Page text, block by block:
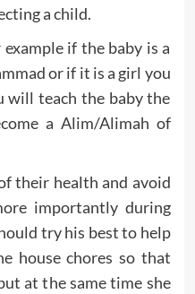
a child.
if the baby is a
or if it is a girl you
will teach the baby the
a Alim/Alimah of
their health and avoid
importantly during
try his best to help
house chores so that
at the same time she